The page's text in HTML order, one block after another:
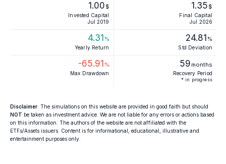
1.00 $
Invested Capital
Jul 2019
1.35 $
Final Capital
Jul 2026
4.31 %
Yearly Return
24.81 %
Std Deviation
-65.91 %
Max Drawdown
59 months
Recovery Period
* in progress
Disclaimer: The simulations on this website are provided in good faith but should
NOT be taken as investment advice. We are not liable for any errors or actions based
on this information. The authors of the website are not affiliated with the
ETFs/Assets issuers. Content is for informational, educational, illustrative and
entertainment purposes only.